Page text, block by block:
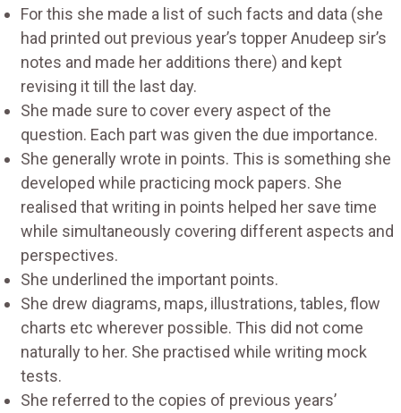
For this she made a list of such facts and data (she
had printed out previous year’s topper Anudeep sir’s
notes and made her additions there) and kept
revising it till the last day.
She made sure to cover every aspect of the
question. Each part was given the due importance.
She generally wrote in points. This is something she
developed while practicing mock papers. She
realised that writing in points helped her save time
while simultaneously covering different aspects and
perspectives.
She underlined the important points.
She drew diagrams, maps, illustrations, tables, flow
charts etc wherever possible. This did not come
naturally to her. She practised while writing mock
tests.
She referred to the copies of previous years’